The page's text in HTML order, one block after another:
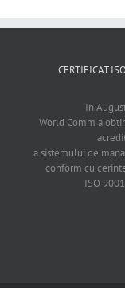
CERTIFICAT
In
World Comm a
a sistemului de
conform cu
ISO